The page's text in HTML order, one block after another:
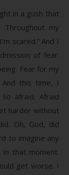
in a gush that
my
scared.” And I
of fear.
Fear for my
And this time, I
afraid. Afraid
harder without
Oh, God, did
to imagine any
in that moment.
get worse. I